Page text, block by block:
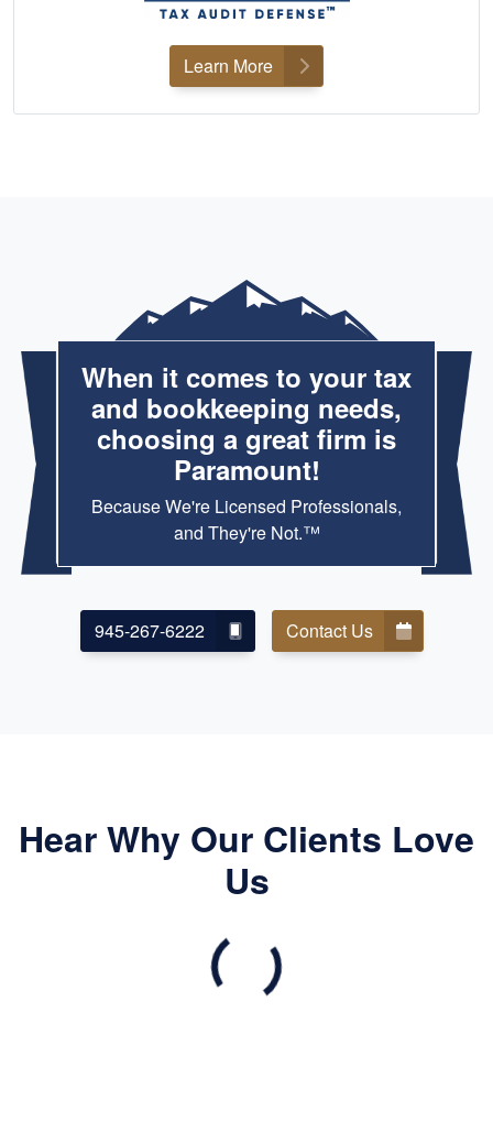
Learn More
When it comes to your tax
and bookkeeping needs,
choosing a great firm is
Paramount!
Because We're Licensed Professionals,
and They're Not.™
945-267-6222 Contact Us
Hear Why Our Clients Love
Us